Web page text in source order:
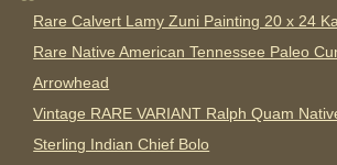
Rare Calvert Lamy Zuni Painting 20 x 24
Rare Native American Tennessee Paleo
Arrowhead
Vintage RARE VARIANT Ralph Quam
Sterling Indian Chief Bolo